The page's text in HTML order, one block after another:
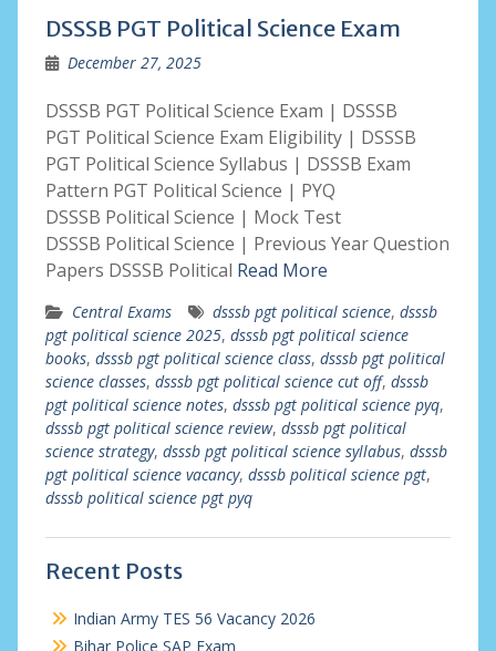
DSSSB PGT Political Science Exam
December 27, 2025
DSSSB PGT Political Science Exam | DSSSB
PGT Political Science Exam Eligibility | DSSSB
PGT Political Science Syllabus | DSSSB Exam
Pattern PGT Political Science | PYQ
DSSSB Political Science | Mock Test
DSSSB Political Science | Previous Year Question
Papers DSSSB Political Read More
Central Exams dsssb pgt political science, dsssb
pgt political science 2025, dsssb pgt political science
books, dsssb pgt political science class, dsssb pgt political
science classes, dsssb pgt political science cut off, dsssb
pgt political science notes, dsssb pgt political science pyq,
dsssb pgt political science review, dsssb pgt political
science strategy, dsssb pgt political science syllabus, dsssb
pgt political science vacancy, dsssb political science pgt,
dsssb political science pgt pyq
Recent Posts
Indian Army TES 56 Vacancy 2026
Bihar Police SAP Exam